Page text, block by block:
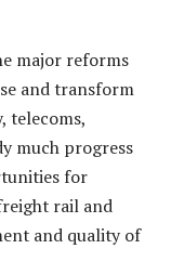
major reforms
and transform
telecoms,
much progress
for
rail and
and quality of